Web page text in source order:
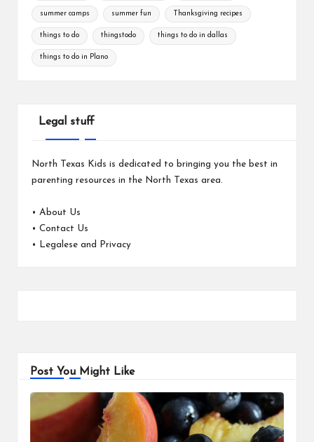
summer camps summer fun Thanksgiving recipes
things to do thingstodo things to do in dallas
things to do in Plano
Legal stuff
North Texas Kids is dedicated to bringing you the best in
parenting resources in the North Texas area.
• About Us
• Contact Us
•
Legalese and Privacy
Post You Might Like